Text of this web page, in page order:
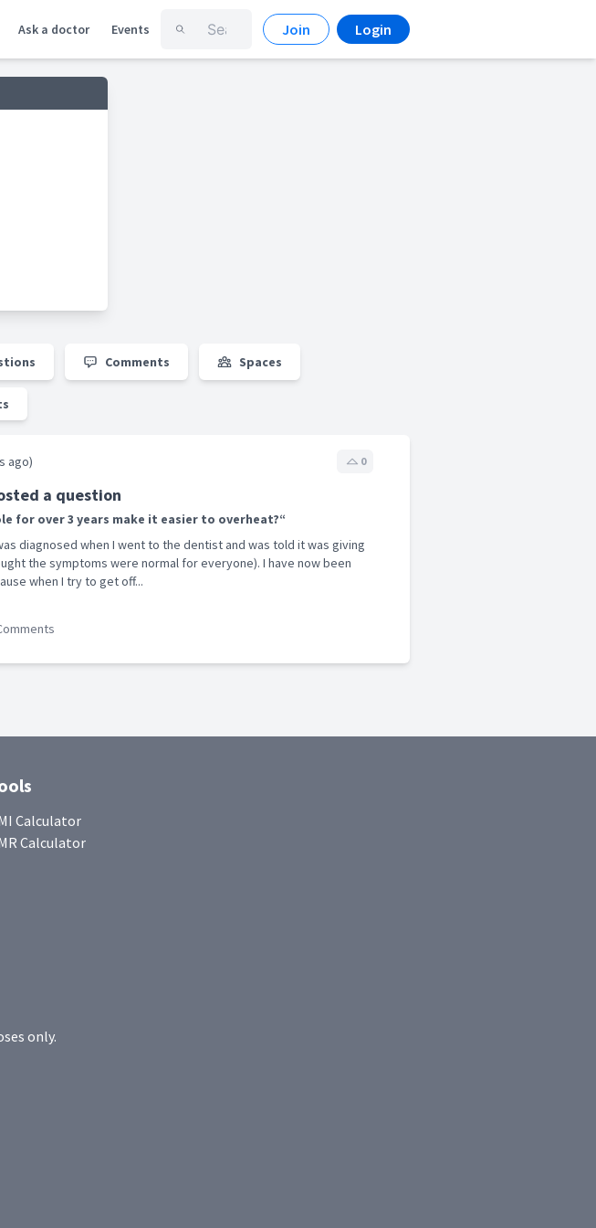
Ask a doctor Events Join Login
Comments Spaces
ago) 0
a question
for over 3 years make it easier to overheat?“
diagnosed when I went to the dentist and was told it was giving
the symptoms were normal for everyone). I have now been
when I try to get off...
Calculator
Calculator
only.